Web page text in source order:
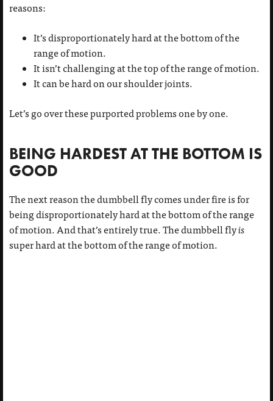
reasons:
It’s disproportionately hard at the bottom of the
range of motion.
It isn’t challenging at the top of the range of motion.
It can be hard on our shoulder joints.
Let’s go over these purported problems one by one.
BEING HARDEST AT THE BOTTOM IS
GOOD
The next reason the dumbbell fly comes under fire is for
being disproportionately hard at the bottom of the range
of motion. And that’s entirely true. The dumbbell flyis
super hard at the bottom of the range of motion.